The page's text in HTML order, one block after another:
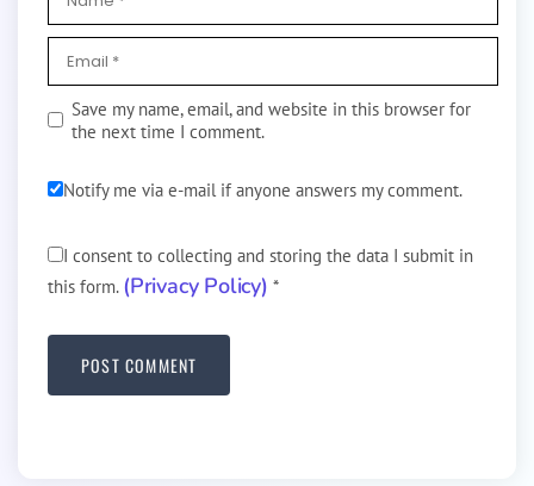
Save my name, email, and website in this browser for
the next time I comment.
Notify me via e-mail if anyone answers my comment.
I consent to collecting and storing the data I submit in
this form. (Privacy Policy) *